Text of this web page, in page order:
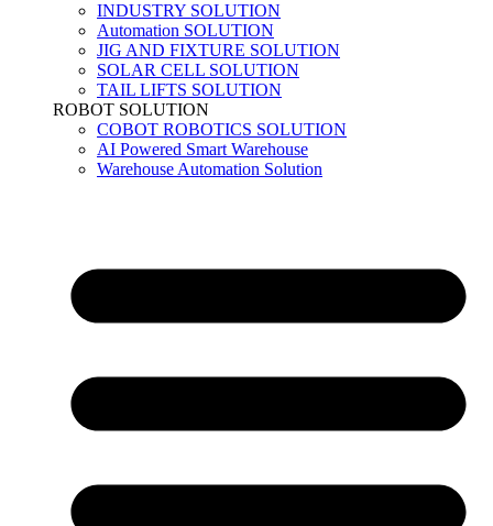
INDUSTRY SOLUTION
Automation SOLUTION
JIG AND FIXTURE SOLUTION
SOLAR CELL SOLUTION
TAIL LIFTS SOLUTION
ROBOT SOLUTION
COBOT ROBOTICS SOLUTION
AI Powered Smart Warehouse
Warehouse Automation Solution